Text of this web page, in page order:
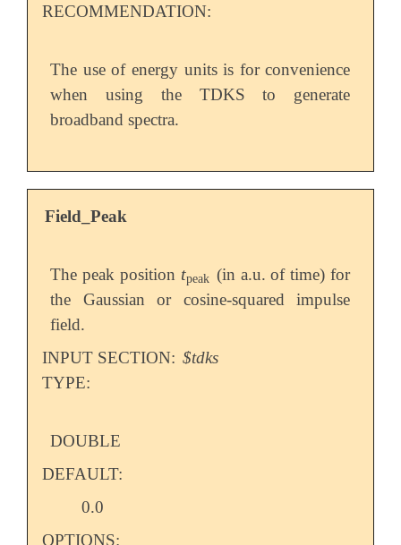
RECOMMENDATION:
The use of energy units is for convenience
when using the TDKS to generate
broadband spectra.
Field_Peak
The peak position tpeak
tpeak(in a.u. of time) for
the Gaussian or cosine-squared impulse
field.
INPUT SECTION: $tdks
TYPE:
DOUBLE
DEFAULT:
0.0
OPTIONS: